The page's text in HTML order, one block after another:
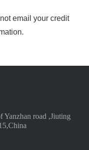
email your credit
road ,Jiuting